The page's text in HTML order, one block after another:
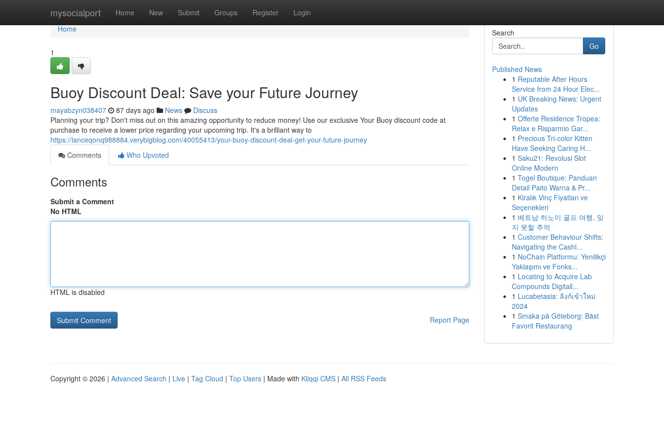
mysocialport Home New Submit Groups Register Login
Home
Home
1
Buoy Discount Deal: Save your Future Journey
mayabzyn038407 87 days ago News
Discuss
Planning your trip? Don't miss out on this amazing opportunity to reduce money! Use our exclusive Your Buoy discount code at
purchase to receive a lower price regarding your upcoming trip. It's a brilliant way to
https://lanceqonq988884.verybigblog.com/40055413/your-buoy-discount-deal-get-your-future-journey
Comments
Who Upvoted
Comments
Submit a Comment
No HTML
HTML is disabled
Report Page
Search
Go
Published News
1 Reputable After Hours
Service from 24 Hour Elec...
1 UK Breaking News: Urgent
Updates
1 Offerte Residence Tropea:
Relax e Risparmio Gar...
1 Precious Tri-color Kitten
Have Seeking Caring H...
1 Saku21: Revolusi Slot
Online Modern
1 Togel Boutique: Panduan
Detail Paito Warna & Pr...
1 Kiralık Vinç Fiyatları ve
Seçenekleri
1 베트남 하노이 골프 여행, 잊
지 못할 추억
1 Customer Behaviour Shifts:
Navigating the Cashl...
1 NoChain Platformu: Yenilikçi
Yaklaşımı ve Fonks...
1 Locating to Acquire Lab
Compounds Digitall...
1 Lucabetasia: ลิงก์เข้าใหม่
2024
1 Smaka på Göteborg: Bäst
Favorit Restaurang
Copyright © 2026 | Advanced Search | Live | Tag Cloud | Top Users | Made with Kliqqi CMS | All RSS Feeds